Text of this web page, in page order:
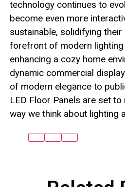
technology continues to
become even more
sustainable, solidifying their
forefront of modern lighting
enhancing a cozy home
dynamic commercial
of modern elegance to
LED Floor Panels are set
way we think about lighting